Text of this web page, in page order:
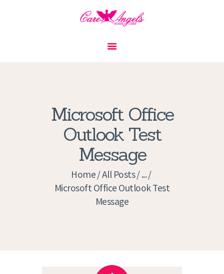
Microsoft Office
Outlook Test
Message
Home All Posts ...
Microsoft Office Outlook Test
Message
PRIVACY POLICY
APPLICATION
CURRENT JOBS
APPOINTMENTS